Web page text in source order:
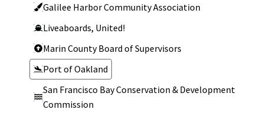
Galilee Harbor Community Association
Liveaboards, United!
Marin County Board of Supervisors
Port of Oakland
San Francisco Bay Conservation & Development
Commission